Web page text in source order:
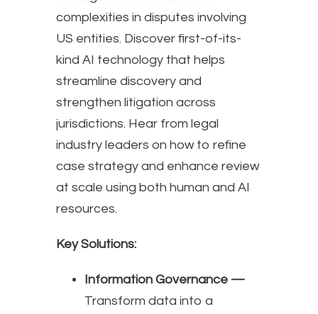
complexities in disputes involving
US entities. Discover first-of-its-
kind AI technology that helps
streamline discovery and
strengthen litigation across
jurisdictions. Hear from legal
industry leaders on how to refine
case strategy and enhance review
at scale using both human and AI
resources.
Key Solutions:
Information Governance —
Transform data into a